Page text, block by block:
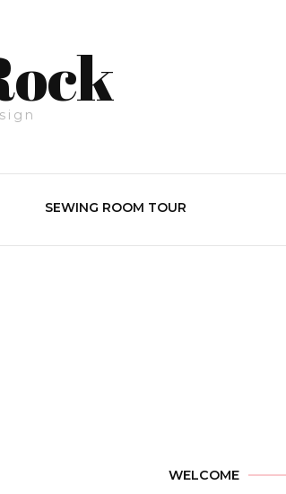
SEWING ROOM TOUR
WELCOME